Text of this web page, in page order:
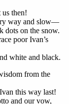
then!
way and slow—
dots on the snow.
poor Ivan’s
white and black.
from the
this way last!
and our vow,